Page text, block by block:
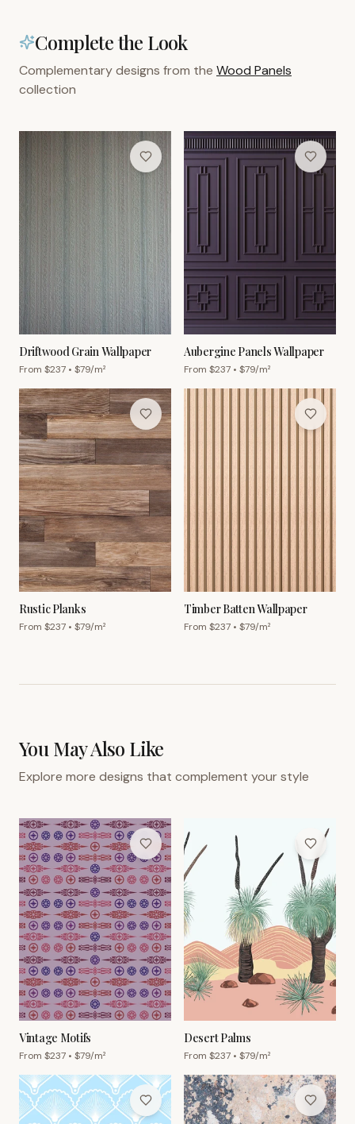
Complete the Look
Complementary designs from the Wood Panels
collection
Driftwood Grain Wallpaper
From $237 • $79/m²
Aubergine Panels Wallpaper
From $237 • $79/m²
Rustic Planks
From $237 • $79/m²
Timber Batten Wallpaper
From $237 • $79/m²
You May Also Like
Explore more designs that complement your style
Vintage Motifs
From $237 • $79/m²
Desert Palms
From $237 • $79/m²